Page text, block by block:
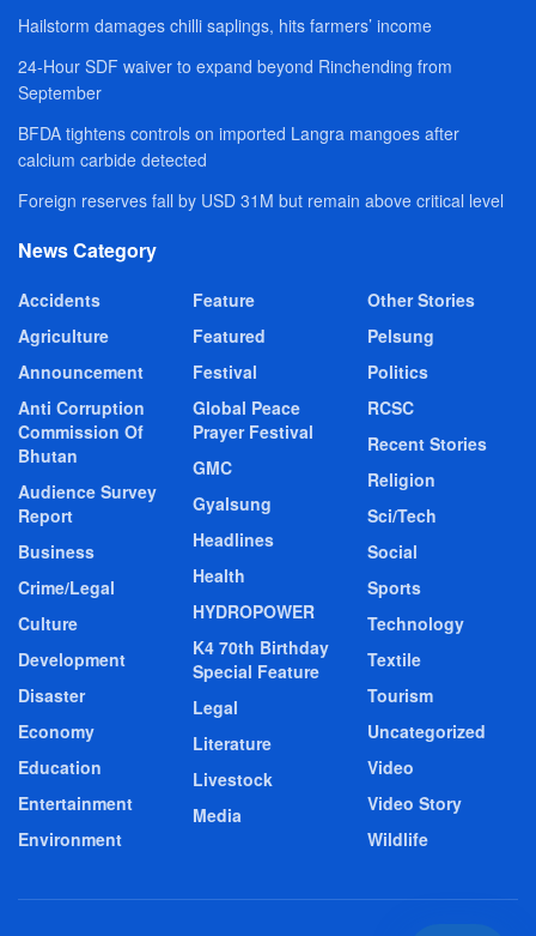
Hailstorm damages chilli saplings, hits farmers’ income
24-Hour SDF waiver to expand beyond Rinchending from
September
BFDA tightens controls on imported Langra mangoes after
calcium carbide detected
Foreign reserves fall by USD 31M but remain above critical level
News Category
Accidents
Agriculture
Announcement
Anti Corruption
Commission Of
Bhutan
Audience Survey
Report
Business
Crime/Legal
Culture
Development
Disaster
Economy
Education
Entertainment
Environment
Feature
Featured
Festival
Global Peace
Prayer Festival
GMC
Gyalsung
Headlines
Health
HYDROPOWER
K4 70th Birthday
Special Feature
Legal
Literature
Livestock
Media
Other Stories
Pelsung
Politics
RCSC
Recent Stories
Religion
Sci/Tech
Social
Sports
Technology
Textile
Tourism
Uncategorized
Video
Video Story
Wildlife